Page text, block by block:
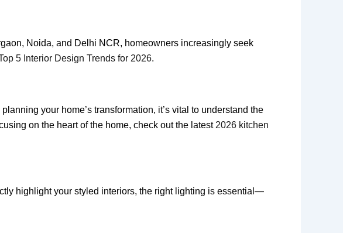
Noida, and Delhi NCR, homeowners increasingly seek
5 Interior Design Trends for 2026.
your home’s transformation, it’s vital to understand the
on the heart of the home, check out the latest 2026 kitchen
highlight your styled interiors, the right lighting is essential—